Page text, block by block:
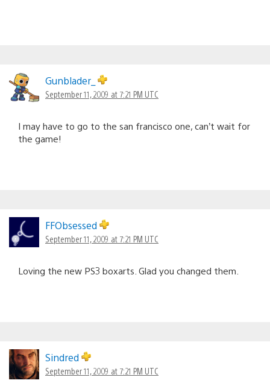
Gunblader_
September 11, 2009 at 7:21 PM UTC
I may have to go to the san francisco one, can’t wait for
the game!
FFObsessed
September 11, 2009 at 7:21 PM UTC
Loving the new PS3 boxarts. Glad you changed them.
Sindred
September 11, 2009 at 7:21 PM UTC